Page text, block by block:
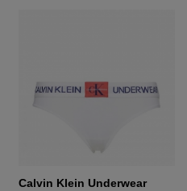
Calvin Klein Underwear